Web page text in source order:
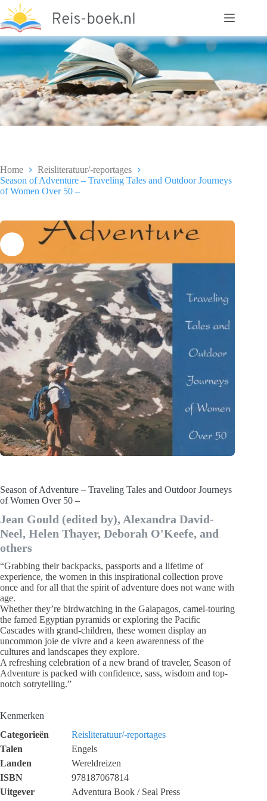
naar
de
inhoud
Home
Reisliteratuur/-reportages
Season of Adventure – Traveling Tales and Outdoor Journeys
of Women Over 50 –
Season of Adventure – Traveling Tales and Outdoor Journeys
of Women Over 50 –
Jean Gould (edited by), Alexandra David-
Neel, Helen Thayer, Deborah O'Keefe, and
others
“Grabbing their backpacks, passports and a lifetime of
experience, the women in this inspirational collection prove
once and for all that the spirit of adventure does not wane with
age.
Whether they’re birdwatching in the Galapagos, camel-touring
the famed Egyptian pyramids or exploring the Pacific
Cascades with grand-children, these women display an
uncommon joie de vivre and a keen awarenness of the
cultures and landscapes they explore.
A refreshing celebration of a new brand of traveler, Season of
Adventure is packed with confidence, sass, wisdom and top-
notch sotrytelling.”
Kenmerken
Categorieën
Reisliteratuur/-reportages
Talen
Engels
Landen
Wereldreizen
ISBN
978187067814
Uitgever
Adventura Book / Seal Press